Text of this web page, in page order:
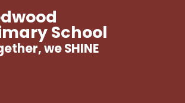
School
we SHINE